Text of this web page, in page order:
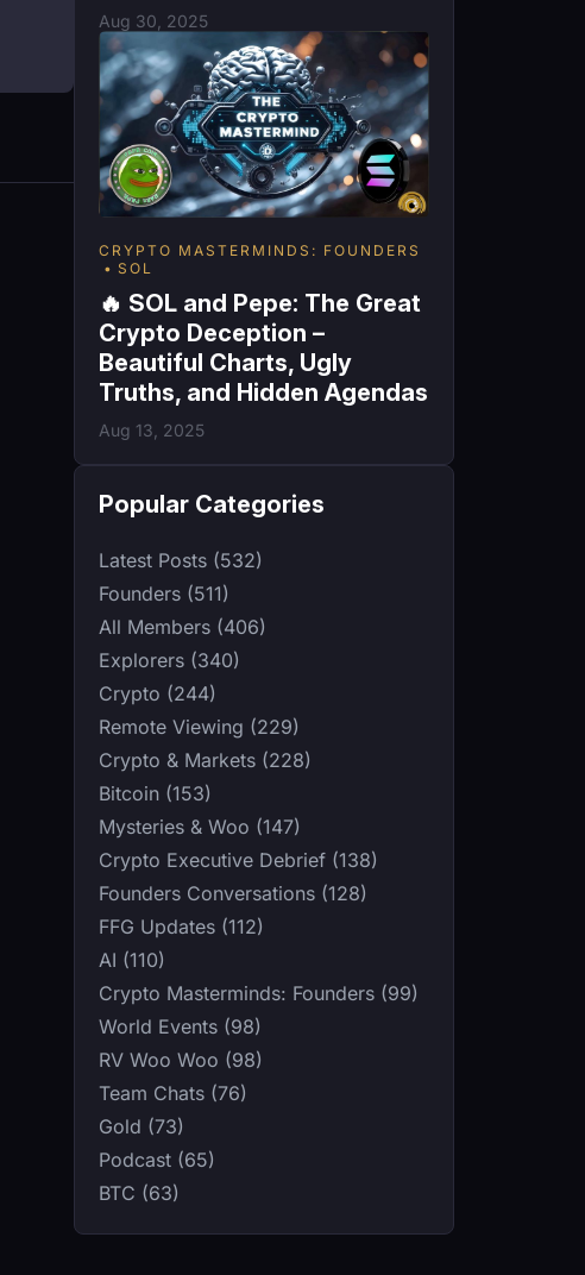
Aug 30, 2025
CRYPTO MASTERMINDS: FOUNDERS
SOL
🔥 SOL and Pepe: The Great
Crypto Deception –
Beautiful Charts, Ugly
Truths, and Hidden Agendas
Aug 13, 2025
Popular Categories
Latest Posts (532)
Founders (511)
All Members (406)
Explorers (340)
Crypto (244)
Remote Viewing (229)
Crypto & Markets (228)
Bitcoin (153)
Mysteries & Woo (147)
Crypto Executive Debrief (138)
Founders Conversations (128)
FFG Updates (112)
AI (110)
Crypto Masterminds: Founders (99)
World Events (98)
RV Woo Woo (98)
Team Chats (76)
Gold (73)
Podcast (65)
BTC (63)